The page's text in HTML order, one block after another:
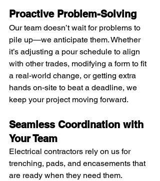
Proactive Problem-Solving
Our team doesn’t wait for problems to
pile up—we anticipate them. Whether
it’s adjusting a pour schedule to align
with other trades, modifying a form to fit
a real-world change, or getting extra
hands on-site to beat a deadline, we
keep your project moving forward.
Seamless Coordination with
Your Team
Electrical contractors rely on us for
trenching, pads, and encasements that
are ready when they need them.